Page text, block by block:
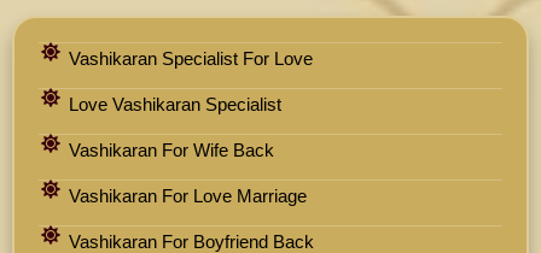
Vashikaran Specialist For Love
Love Vashikaran Specialist
Vashikaran For Wife Back
Vashikaran For Love Marriage
Vashikaran For Boyfriend Back